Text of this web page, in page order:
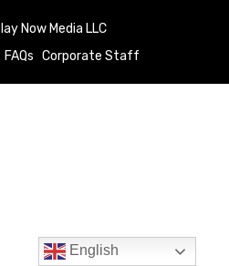
Now Media LLC
FAQs Corporate Staff
English